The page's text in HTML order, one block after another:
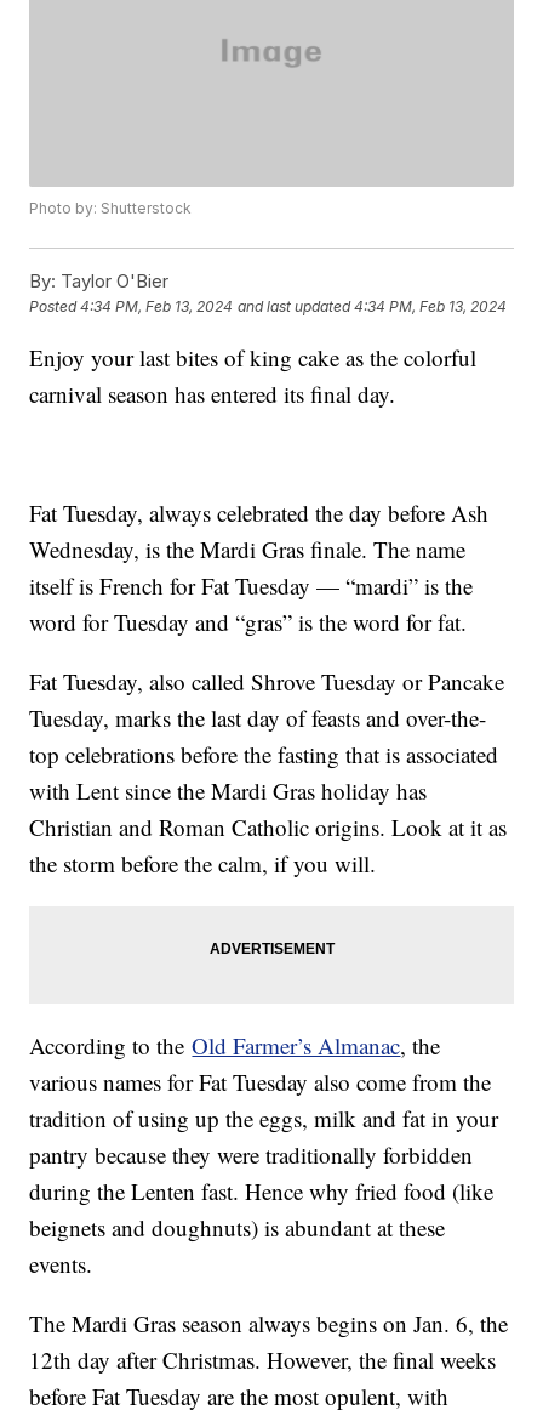
Photo by: Shutterstock
By: Taylor O'Bier
Posted4:34 PM, Feb 13, 2024 and last updated 4:34 PM, Feb 13, 2024
Enjoy your last bites of king cake as the colorful
carnival season has entered its final day.
Fat Tuesday, always celebrated the day before Ash
Wednesday, is the Mardi Gras finale. The name
itself is French for Fat Tuesday — “mardi” is the
word for Tuesday and “gras” is the word for fat.
Fat Tuesday, also called Shrove Tuesday or Pancake
Tuesday, marks the last day of feasts and over-the-
top celebrations before the fasting that is associated
with Lent since the Mardi Gras holiday has
Christian and Roman Catholic origins. Look at it as
the storm before the calm, if you will.
According to theOld Farmer’s Almanac, the
various names for Fat Tuesday also come from the
tradition of using up the eggs, milk and fat in your
pantry because they were traditionally forbidden
during the Lenten fast. Hence why fried food (like
beignets and doughnuts) is abundant at these
events.
The Mardi Gras season always begins on Jan. 6, the
12th day after Christmas. However, the final weeks
before Fat Tuesday are the most opulent, with